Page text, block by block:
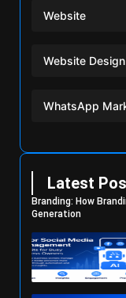
Website
Website
WhatsApp
Latest
Branding: How
Generation